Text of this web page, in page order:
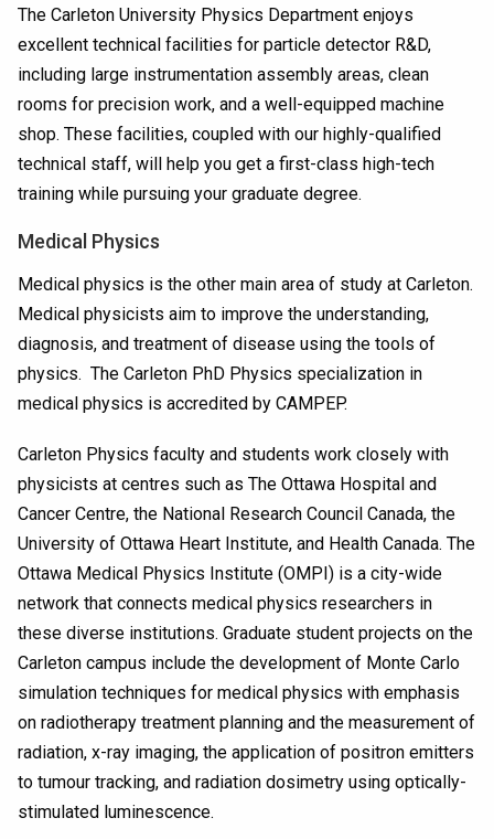
The Carleton University Physics Department enjoys
excellent technical facilities for particle detector R&D,
including large instrumentation assembly areas, clean
rooms for precision work, and a well-equipped machine
shop. These facilities, coupled with our highly-qualified
technical staff, will help you get a first-class high-tech
training while pursuing your graduate degree.
Medical Physics
Medical physics is the other main area of study at Carleton.
Medical physicists aim to improve the understanding,
diagnosis, and treatment of disease using the tools of
physics. The Carleton PhD Physics specialization in
medical physics is accredited by CAMPEP.
Carleton Physics faculty and students work closely with
physicists at centres such as The Ottawa Hospital and
Cancer Centre, the National Research Council Canada, the
University of Ottawa Heart Institute, and Health Canada. The
Ottawa Medical Physics Institute (OMPI) is a city-wide
network that connects medical physics researchers in
these diverse institutions. Graduate student projects on the
Carleton campus include the development of Monte Carlo
simulation techniques for medical physics with emphasis
on radiotherapy treatment planning and the measurement of
radiation, x-ray imaging, the application of positron emitters
to tumour tracking, and radiation dosimetry using optically-
stimulated luminescence.